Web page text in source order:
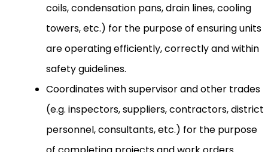
coils, condensation pans, drain lines, cooling
towers, etc.) for the purpose of ensuring units
are operating efficiently, correctly and within
safety guidelines.
Coordinates with supervisor and other trades
(e.g. inspectors, suppliers, contractors, district
personnel, consultants, etc.) for the purpose